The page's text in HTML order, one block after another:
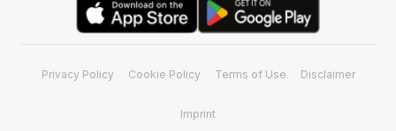
Privacy Policy Cookie Policy Terms of Use Disclaimer
Imprint